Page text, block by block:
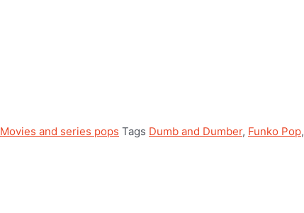
Movies and series pops Tags Dumb and Dumber, Funko Pop,